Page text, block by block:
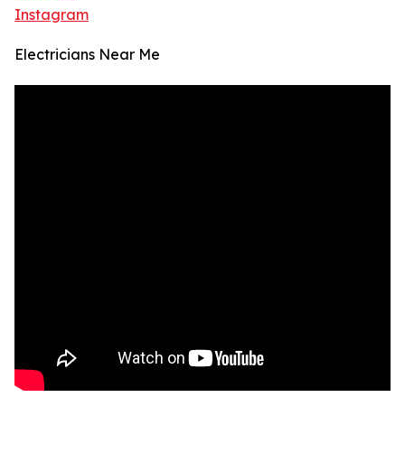
Instagram
Electricians Near Me